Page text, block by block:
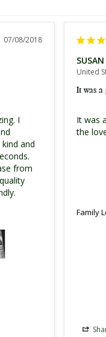
07/08/2018
I
and
from
United
It was a
It was
the
Family